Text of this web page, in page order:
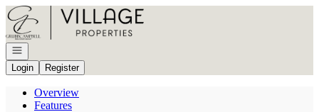
Go to: Homepage
Open navigation
Login
Register
Overview
Features